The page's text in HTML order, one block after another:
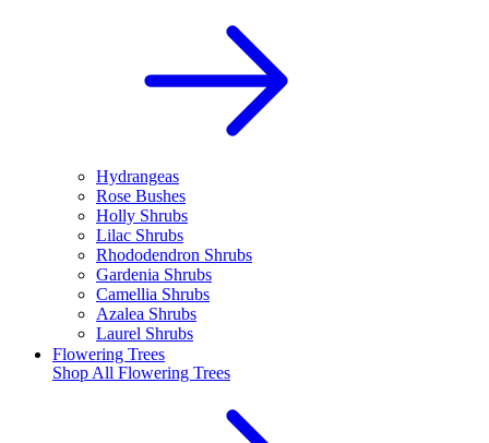
Hydrangeas
Rose Bushes
Holly Shrubs
Lilac Shrubs
Rhododendron Shrubs
Gardenia Shrubs
Camellia Shrubs
Azalea Shrubs
Laurel Shrubs
Flowering Trees
Shop All Flowering Trees